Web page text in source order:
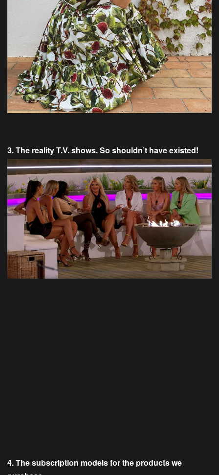
3. The reality T.V. shows. So shouldn’t have existed!
4. The subscription models for the products we